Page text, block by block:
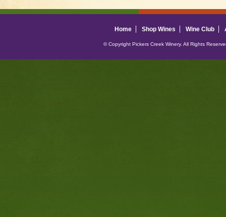
Home Shop Wines Wine Club
© Copyright Pickers Creek Winery. All Rights